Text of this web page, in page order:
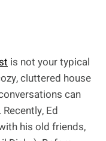
is not your typical
cluttered house
can
Ed
his old friends,